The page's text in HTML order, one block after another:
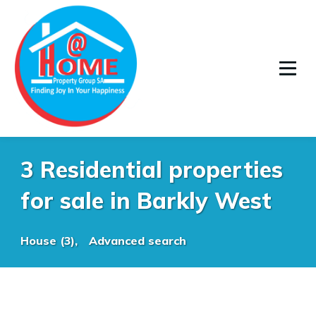
3 Residential properties
for sale in Barkly West
House (3), Advanced search